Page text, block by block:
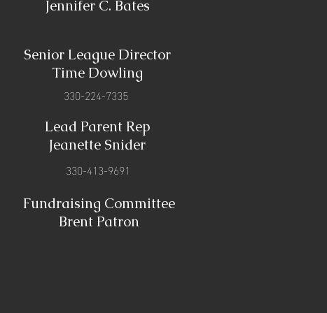
Jennifer C. Bates
Senior League Director
Time Dowling
330-224-7335
Lead Parent Rep
Jeanette Snider
330-413-9691
Fundraising Committee
Brent Patron